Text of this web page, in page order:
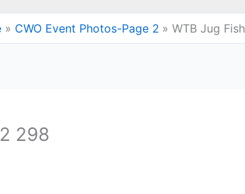
CWO Event Photos-Page 2 WTB Jug
298